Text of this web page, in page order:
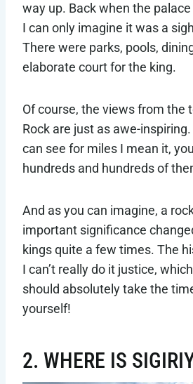
way up. Back when the
I can only imagine it was a
There were parks, pools,
elaborate court for the king.
Of course, the views from the
Rock are just as awe-
can see for miles I mean it,
hundreds and hundreds of
And as you can imagine, a
important significance
kings quite a few times. The
I can’t really do it justice,
should absolutely take the
yourself!
2. WHERE IS